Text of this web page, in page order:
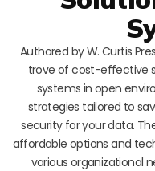
Authored by W. Curtis
trove of cost-effective
systems in open
strategies tailored to
security for your data.
affordable options and
various organizational